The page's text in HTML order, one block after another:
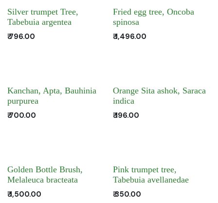
Silver trumpet Tree,
Tabebuia argentea
₹796.00
Fried egg tree, Oncoba
spinosa
₹1,496.00
Kanchan, Apta, Bauhinia
purpurea
₹700.00
Orange Sita ashok, Saraca
indica
₹196.00
Golden Bottle Brush,
Melaleuca bracteata
₹1,500.00
Pink trumpet tree,
Tabebuia avellanedae
₹350.00